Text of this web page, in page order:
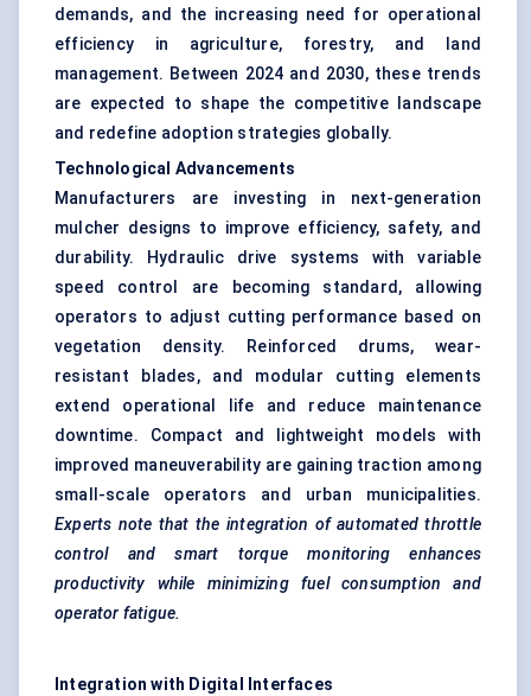
demands, and the increasing need for operational
efficiency in agriculture, forestry, and land
management. Between 2024 and 2030, these trends
are expected to shape the competitive landscape
and redefine adoption strategies globally.
Technological Advancements
Manufacturers are investing in next-generation
mulcher designs to improve efficiency, safety, and
durability. Hydraulic drive systems with variable
speed control are becoming standard, allowing
operators to adjust cutting performance based on
vegetation density. Reinforced drums, wear-
resistant blades, and modular cutting elements
extend operational life and reduce maintenance
downtime. Compact and lightweight models with
improved maneuverability are gaining traction among
small-scale operators and urban municipalities.
Experts note that the integration of automated throttle
control and smart torque monitoring enhances
productivity while minimizing fuel consumption and
operator fatigue.
Integration with Digital Interfaces